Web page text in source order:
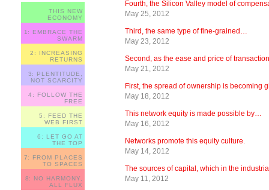
THIS NEW
ECONOMY
1: EMBRACE THE
SWARM
2: INCREASING
RETURNS
3: PLENTITUDE,
NOT SCARCITY
4: FOLLOW THE
FREE
5: FEED THE
WEB FIRST
6: LET GO AT
THE TOP
7: FROM PLACES
TO SPACES
8: NO HARMONY,
ALL FLUX
Fourth, the Silicon Valley model of
May 25, 2012
Third, the same type of fine-grained…
May 23, 2012
Second, as the ease and price of
May 21, 2012
First, the spread of ownership is becoming
May 18, 2012
This network equity is made possible by…
May 16, 2012
Networks promote this equity culture.
May 14, 2012
The sources of capital, which in the
May 11, 2012